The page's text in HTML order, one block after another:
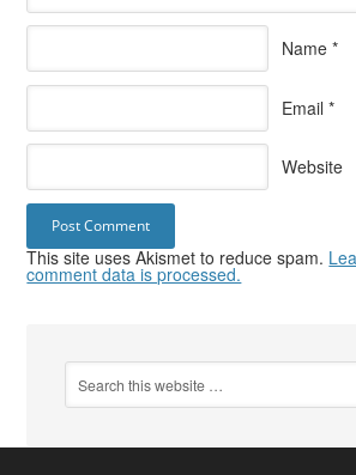
Name *
Email *
Website
This site uses Akismet to reduce spam.
comment data is processed.